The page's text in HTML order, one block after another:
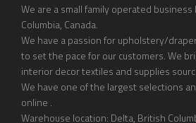
We are a small family operated
Columbia, Canada.
We have a passion for upholstery/
to set the pace for our customers. We
interior decor textiles and supplies
We have one of the largest selections
online .
Warehouse location: Delta, British